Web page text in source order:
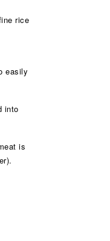
rice
easily
into
is